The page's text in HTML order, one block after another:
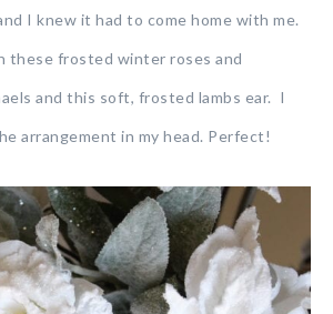
I knew it had to come home with me.
these frosted winter roses and
and this soft, frosted lambs ear. I
arrangement in my head. Perfect!